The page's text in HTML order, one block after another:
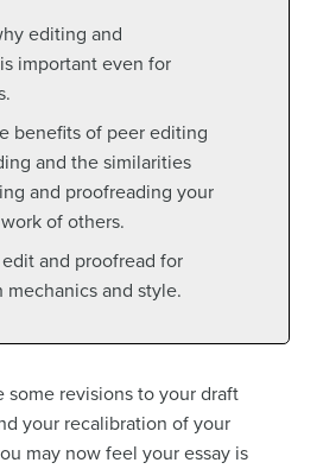
editing and
important even for
benefits of peer editing
and the similarities
and proofreading your
of others.
and proofread for
mechanics and style.
some revisions to your draft
your recalibration of your
may now feel your essay is